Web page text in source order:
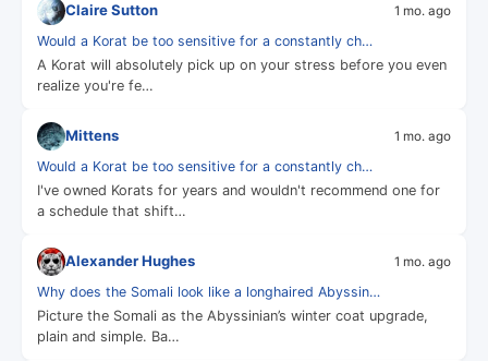
Claire Sutton 1 mo. ago
Would a Korat be too sensitive for a constantly ch…
A Korat will absolutely pick up on your stress before you even
realize you're fe…
Mittens 1 mo. ago
Would a Korat be too sensitive for a constantly ch…
I've owned Korats for years and wouldn't recommend one for
a schedule that shift…
Alexander Hughes 1 mo. ago
Why does the Somali look like a longhaired Abyssin…
Picture the Somali as the Abyssinian’s winter coat upgrade,
plain and simple. Ba…